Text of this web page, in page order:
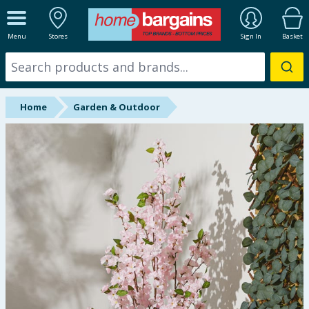
Menu Stores Sign In Basket
ALL DEPARTMENTS
New In
Online Exclusive
Starbuys
Brands
Hinch Farm
Hinch Home
Back To School
Summer Essentials
Home Garden & Outdoor